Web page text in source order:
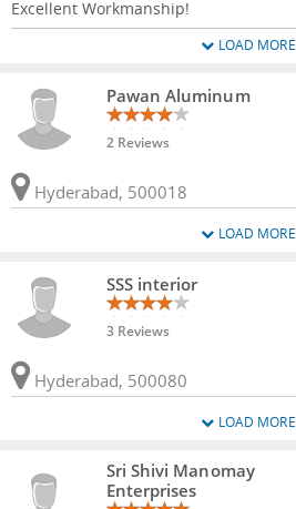
Excellent Workmanship!
LOAD MORE
Pawan Aluminum
2 Reviews
Hyderabad, 500018
LOAD MORE
SSS interior
3 Reviews
Hyderabad, 500080
LOAD MORE
Sri Shivi Manomay
Enterprises